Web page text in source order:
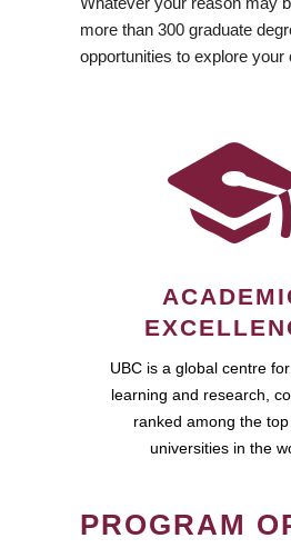
more than 300 graduate
opportunities to explore
UBC is a global centre for
learning and research,
ranked among the
universities in the
PROGRAM